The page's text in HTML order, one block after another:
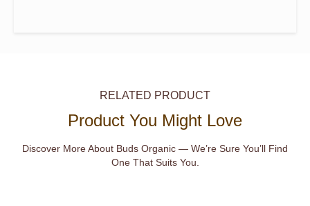
RELATED PRODUCT
Product You Might Love
Discover More About Buds Organic — We’re Sure You’ll Find
One That Suits You.